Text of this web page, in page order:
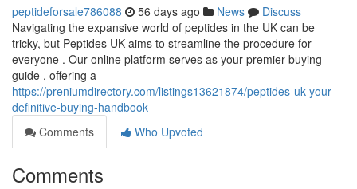
peptideforsale786088 56 days ago News
Discuss
Navigating the expansive world of peptides in the UK can be
tricky, but Peptides UK aims to streamline the procedure for
everyone . Our online platform serves as your premier buying
guide , offering a
https://preniumdirectory.com/listings13621874/peptides-uk-your-
definitive-buying-handbook
Comments
Who Upvoted
Comments